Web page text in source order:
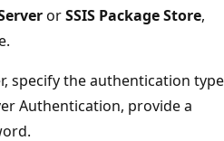
orSSIS Package Store,
specify the authentication type
Authentication, provide a